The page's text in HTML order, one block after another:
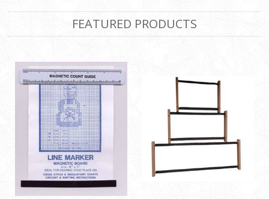
FEATURED PRODUCTS